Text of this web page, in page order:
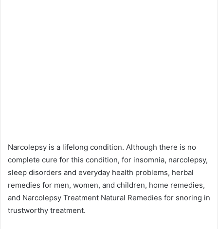
Narcolepsy is a lifelong condition. Although there is no
complete cure for this condition, for insomnia, narcolepsy,
sleep disorders and everyday health problems, herbal
remedies for men, women, and children, home remedies,
and Narcolepsy Treatment Natural Remedies for snoring in
trustworthy treatment.